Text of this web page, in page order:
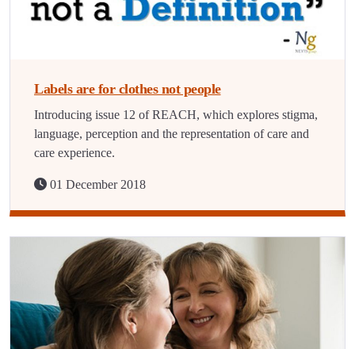
Labels are for clothes not people
Introducing issue 12 of REACH, which explores stigma,
language, perception and the representation of care and
care experience.
01 December 2018